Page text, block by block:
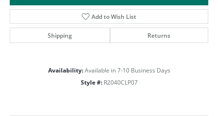
Add to Wish List
Shipping Returns
Availability: Available in 7-10 Business Days
Style #: R2040CLP07